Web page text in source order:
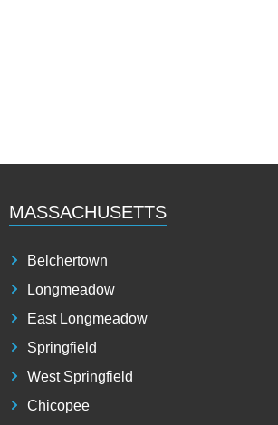
MASSACHUSETTS
Belchertown
Longmeadow
East Longmeadow
Springfield
West Springfield
Chicopee